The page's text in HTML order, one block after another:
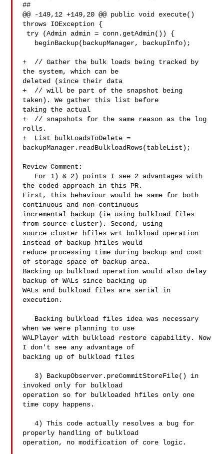
##
@@ -149,12 +149,20 @@ public void execute()
throws IOException {
+  // Gather the bulk loads being tracked by
the system, which can be
deleted (since their data
+  // will be part of the snapshot being
taken). We gather this list before
taking the actual
+  // snapshots for the same reason as the log
rolls.
+  List bulkLoadsToDelete =
backupManager.readBulkloadRows(tableList);
Review Comment:
the coded approach in this PR.
First, this behaviour would be same for both
continuous and non-continuous
incremental backup (ie using bulkload files
from source cluster). Second, using
source cluster hfiles wrt bulkload operation
instead of backup hfiles would
reduce processing time during backup and cost
of storage space of backup area.
Backing up bulkload operation would also delay
backup of WALs since backing up
WALs and bulkload files are serial in
execution.
when we were planning to use
WALPlayer with bulkload restore capability. Now
I don't see any advantage of
backing up of bulkload files
invoked only for bulkload
operation so for bulkloaded hfiles only one
time copy happens.
   4) This code actually resolves a bug for
properly handling of bulkload
operation, no modification of core logic.